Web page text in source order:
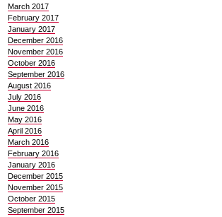
March 2017
February 2017
January 2017
December 2016
November 2016
October 2016
September 2016
August 2016
July 2016
June 2016
May 2016
April 2016
March 2016
February 2016
January 2016
December 2015
November 2015
October 2015
September 2015